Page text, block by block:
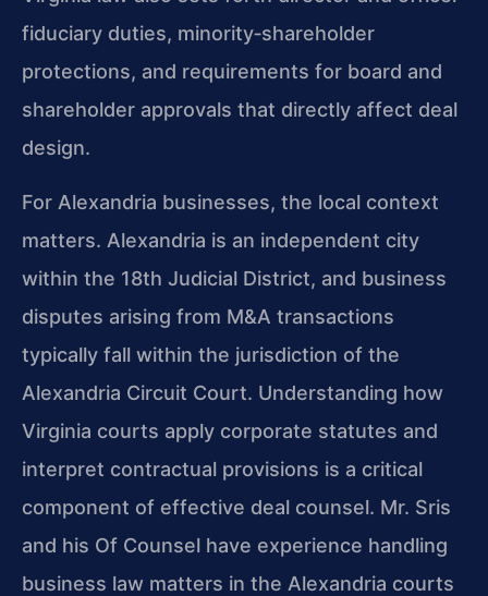
fiduciary duties, minority‑shareholder
protections, and requirements for board and
shareholder approvals that directly affect deal
design.
For Alexandria businesses, the local context
matters. Alexandria is an independent city
within the 18th Judicial District, and business
disputes arising from M&A transactions
typically fall within the jurisdiction of the
Alexandria Circuit Court. Understanding how
Virginia courts apply corporate statutes and
interpret contractual provisions is a critical
component of effective deal counsel. Mr. Sris
and his Of Counsel have experience handling
business law matters in the Alexandria courts